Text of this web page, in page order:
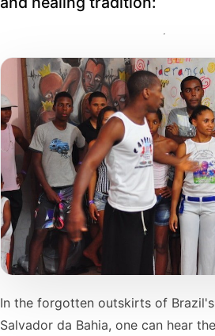
In the forgotten outskirts of
Salvador da Bahia, one can hear